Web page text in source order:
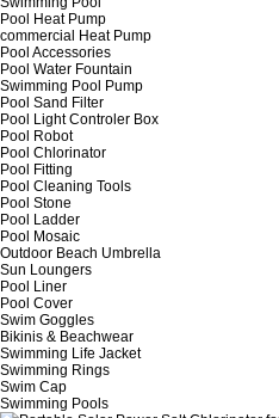
Pool Heat Pump
commercial Heat Pump
Pool Accessories
Pool Water Fountain
Swimming Pool Pump
Pool Sand Filter
Pool Light Controler Box
Pool Robot
Pool Chlorinator
Pool Fitting
Pool Cleaning Tools
Pool Stone
Pool Ladder
Pool Mosaic
Outdoor Beach Umbrella
Sun Loungers
Pool Liner
Pool Cover
Swim Goggles
Bikinis & Beachwear
Swimming Life Jacket
Swimming Rings
Swim Cap
Swimming Pools